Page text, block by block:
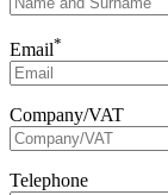
Email*
Company/VAT
Telephone